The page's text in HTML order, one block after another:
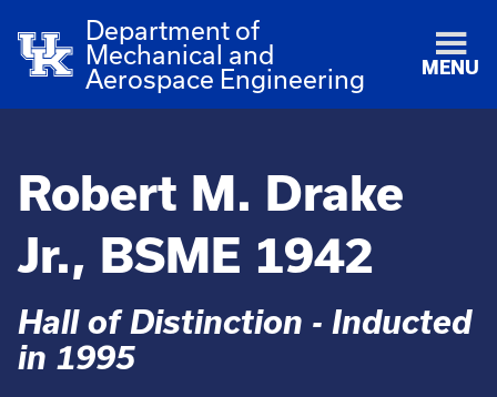
Department of
Mechanical and
Aerospace Engineering
MENU
Robert M. Drake
Jr., BSME 1942
Hall of Distinction - Inducted
in 1995